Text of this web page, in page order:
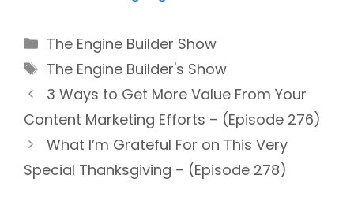
Categories
The Engine Builder Show
Tags
The Engine Builder's Show
3 Ways to Get More Value From Your
Content Marketing Efforts – (Episode 276)
What I’m Grateful For on This Very
Special Thanksgiving – (Episode 278)